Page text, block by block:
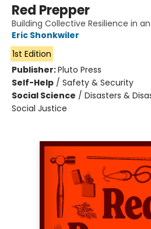
Red Prepper
Building Collective Resilience in
Eric Shonkwiler
1st Edition
Publisher:Pluto Press
Self-Help / Safety & Security
Social Science / Disasters &
Social Justice